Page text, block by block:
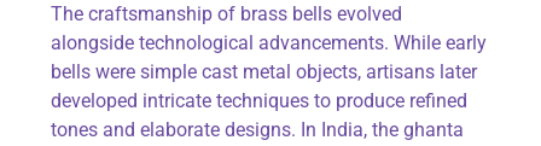
The craftsmanship of brass bells evolved
alongside technological advancements. While early
bells were simple cast metal objects, artisans later
developed intricate techniques to produce refined
tones and elaborate designs. In India, the ghanta